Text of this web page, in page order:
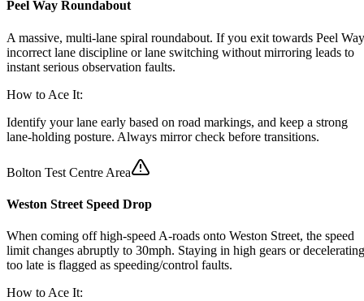
Peel Way Roundabout
A massive, multi-lane spiral roundabout. If you exit towards Peel
incorrect lane discipline or lane switching without mirroring leads to
instant serious observation faults.
How to Ace It:
Identify your lane early based on road markings, and keep a strong
lane-holding posture. Always mirror check before transitions.
Bolton Test Centre Area
Weston Street Speed Drop
When coming off high-speed A-roads onto Weston Street, the speed
limit changes abruptly to 30mph. Staying in high gears or decelerating
too late is flagged as speeding/control faults.
How to Ace It: